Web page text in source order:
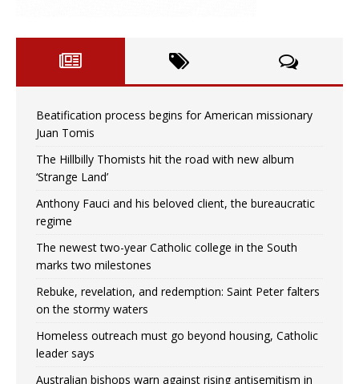
Beatification process begins for American missionary
Juan Tomis
The Hillbilly Thomists hit the road with new album
‘Strange Land’
Anthony Fauci and his beloved client, the bureaucratic
regime
The newest two-year Catholic college in the South
marks two milestones
Rebuke, revelation, and redemption: Saint Peter falters
on the stormy waters
Homeless outreach must go beyond housing, Catholic
leader says
Australian bishops warn against rising antisemitism in